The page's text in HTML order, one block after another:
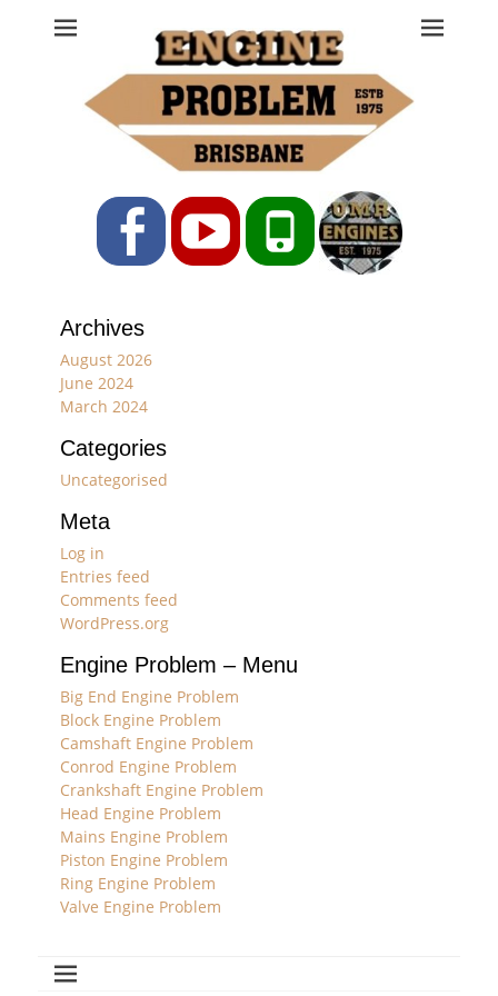
Engine Problem
Ph: 07 3208 0017
FacebookYouTubePhone
Archives
August 2026
June 2024
March 2024
Categories
Uncategorised
Meta
Log in
Entries feed
Comments feed
WordPress.org
Engine Problem – Menu
Big End Engine Problem
Block Engine Problem
Camshaft Engine Problem
Conrod Engine Problem
Crankshaft Engine Problem
Head Engine Problem
Mains Engine Problem
Piston Engine Problem
Ring Engine Problem
Valve Engine Problem